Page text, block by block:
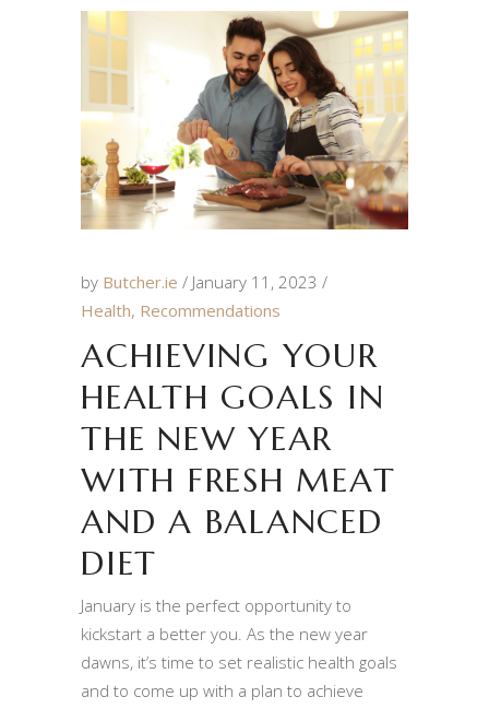
by Butcher.ie
January 11, 2023
Health, Recommendations
ACHIEVING YOUR
HEALTH GOALS IN
THE NEW YEAR
WITH FRESH MEAT
AND A BALANCED
DIET
January is the perfect opportunity to
kickstart a better you. As the new year
dawns, it’s time to set realistic health goals
and to come up with a plan to achieve